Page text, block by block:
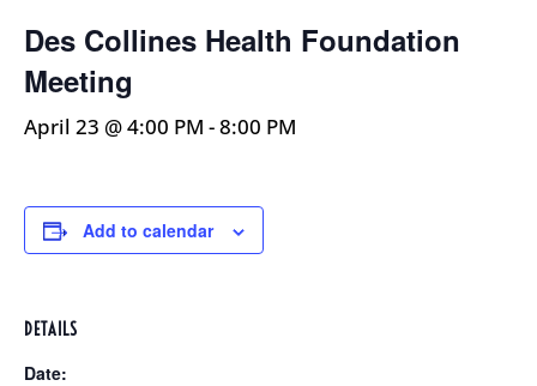
Des Collines Health Foundation
Meeting
April 23 @ 4:00 PM -8:00 PM
Add to calendar
DETAILS
Date: